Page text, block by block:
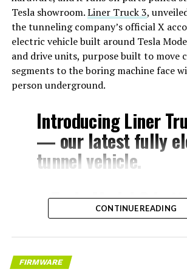
Tesla showroom.Liner Truck 3,
the tunneling company’s official X
electric vehicle built around Tesla
and drive units, purpose built to move
segments to the boring machine face
person underground.
Introducing Liner
— our latest fully
tunnel vehicle.
– Tesla Model 3
and drive units
– Transports
concrete segments to
CONTINUE READING
FIRMWARE